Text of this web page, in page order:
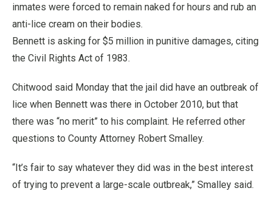
inmates were forced to remain naked for hours and rub an
anti-lice cream on their bodies.
Bennett is asking for $5 million in punitive damages, citing
the Civil Rights Act of 1983.
Chitwood said Monday that the jail did have an outbreak of
lice when Bennett was there in October 2010, but that
there was “no merit” to his complaint. He referred other
questions to County Attorney Robert Smalley.
“It’s fair to say whatever they did was in the best interest
of trying to prevent a large-scale outbreak,” Smalley said.